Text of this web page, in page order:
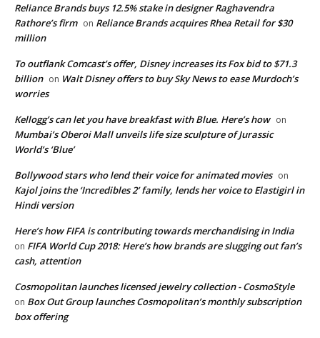
Reliance Brands buys 12.5% stake in designer Raghavendra
Rathore’s firm on Reliance Brands acquires Rhea Retail for $30
million
To outflank Comcast’s offer, Disney increases its Fox bid to $71.3
billion on Walt Disney offers to buy Sky News to ease Murdoch’s
worries
Kellogg’s can let you have breakfast with Blue. Here’s how on
Mumbai’s Oberoi Mall unveils life size sculpture of Jurassic
World’s ‘Blue’
Bollywood stars who lend their voice for animated movies on
Kajol joins the ‘Incredibles 2’ family, lends her voice to Elastigirl in
Hindi version
Here’s how FIFA is contributing towards merchandising in India
on FIFA World Cup 2018: Here’s how brands are slugging out fan’s
cash, attention
Cosmopolitan launches licensed jewelry collection - CosmoStyle
on Box Out Group launches Cosmopolitan’s monthly subscription
box offering